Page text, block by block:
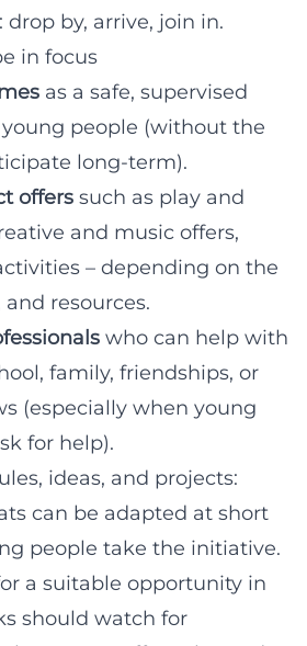
drop by, arrive, join in.
in focus
as a safe, supervised
people (without the
long-term).
offers such as play and
and music offers,
– depending on the
resources.
who can help with
family, friendships, or
(especially when young
for help).
ideas, and projects:
can be adapted at short
people take the initiative.
a suitable opportunity in
should watch for